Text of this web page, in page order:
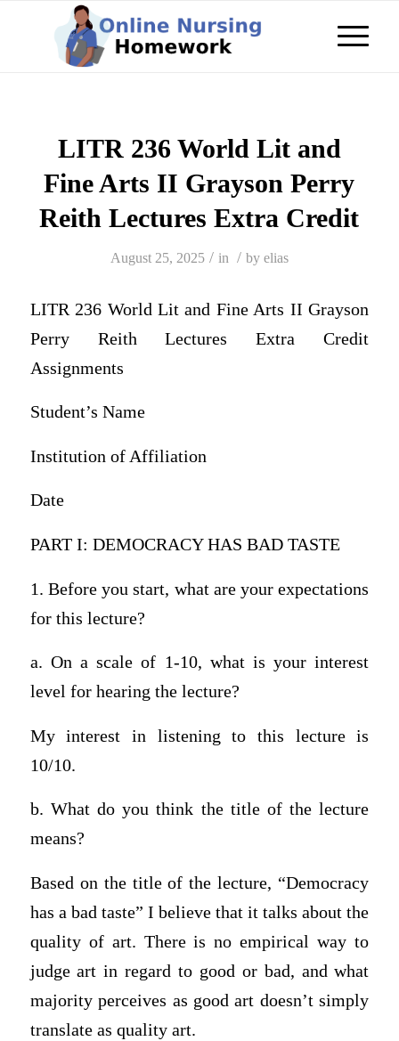
LITR 236 World Lit and
Fine Arts II Grayson Perry
Reith Lectures Extra Credit
August 25, 2025 / in / by elias
LITR 236 World Lit and Fine Arts II Grayson
Perry Reith Lectures Extra Credit
Assignments
Student’s Name
Institution of Affiliation
Date
PART I: DEMOCRACY HAS BAD TASTE
1. Before you start, what are your expectations
for this lecture?
a. On a scale of 1-10, what is your interest
level for hearing the lecture?
My interest in listening to this lecture is
10/10.
b. What do you think the title of the lecture
means?
Based on the title of the lecture, “Democracy
has a bad taste” I believe that it talks about the
quality of art. There is no empirical way to
judge art in regard to good or bad, and what
majority perceives as good art doesn’t simply
translate as quality art.